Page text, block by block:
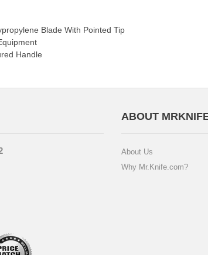
Blade With Pointed Tip
Handle
ABOUT
About Us
Why Mr.Knife.com?